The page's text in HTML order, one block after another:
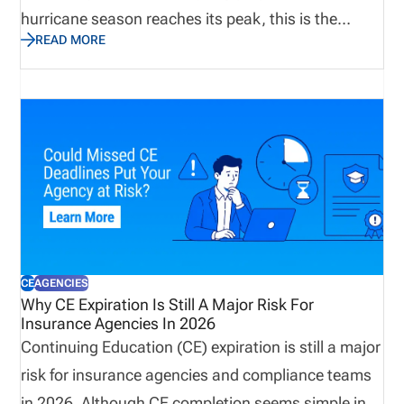
hurricane season reaches its peak, this is the
perfect time to assess not only emergency supplies
and disaster recovery plans, but also the
operational processes that keep producers
licensed, appointments current, and customers
supported. Let’s explore why true preparedness
extends beyond weather plans and how proactive
operational visibility helps organizations remain
resilient when business continuity matters most.
READ MORE
CEAGENCIES
Why CE Expiration Is Still A Major Risk For
Insurance Agencies In 2026
Continuing Education (CE) expiration is still a major
risk for insurance agencies and compliance teams